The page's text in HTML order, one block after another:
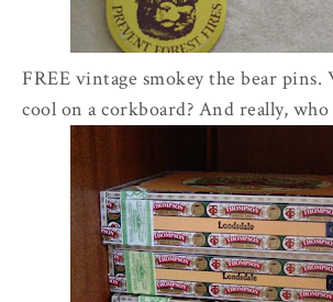
FREE vintage smokey the bear
cool on a corkboard? And really, who